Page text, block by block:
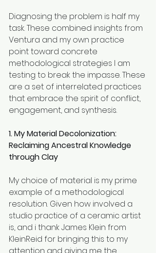
Diagnosing the problem is half my
task. These combined insights from
Ventura and my own practice
point toward concrete
methodological strategies I am
testing to break the impasse. These
are a set of interrelated practices
that embrace the spirit of conflict,
engagement, and synthesis.
1. My Material Decolonization:
Reclaiming Ancestral Knowledge
through Clay
My choice of material is my prime
example of a methodological
resolution. Given how involved a
studio practice of a ceramic artist
is, and i thank James Klein from
KleinReid for bringing this to my
attention and giving me the